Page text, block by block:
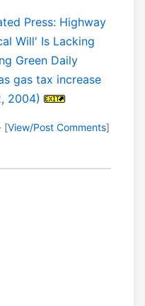
Press: Highway
Will' Is Lacking
Green Daily
gas tax increase
2004)
[View/Post Comments]